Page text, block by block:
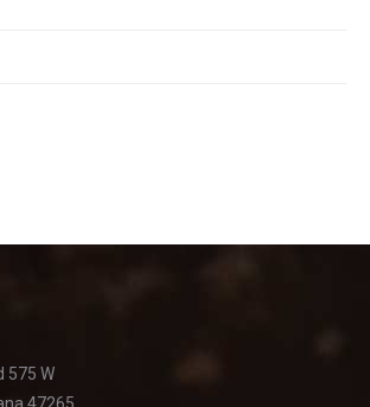
575 W